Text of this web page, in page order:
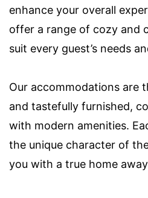
enhance your overall
offer a range of cozy and
suit every guest’s needs
Our accommodations are
and tastefully furnished,
with modern amenities.
the unique character of
you with a true home